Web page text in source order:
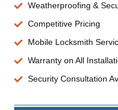
Weatherproofing &
Competitive Pricing
Mobile Locksmith
Warranty on All
Security Consultation